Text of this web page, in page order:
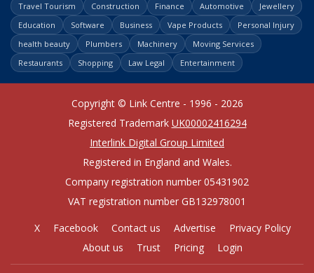
Travel Tourism
Construction Finance Automotive
Jewellery
Education
Software Business Vape Products
Personal Injury
health beauty
Plumbers Machinery
Moving Services
Restaurants
Shopping Law Legal Entertainment
Copyright © Link Centre - 1996 - 2026
Registered Trademark UK00002416294
Interlink Digital Group Limited
Registered in England and Wales.
Company registration number 05431902
VAT registration number GB132978001
X
Facebook Contact us Advertise
Privacy Policy
About us
Trust Pricing Login